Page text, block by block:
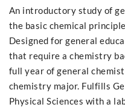
An introductory study of
the basic chemical
Designed for general
that require a chemistry
full year of general
chemistry major. Fulfills
Physical Sciences with a